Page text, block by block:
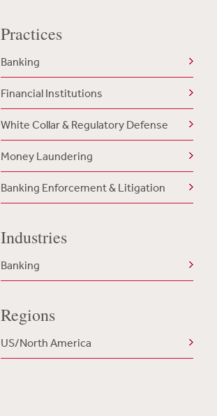
Practices
Banking
Financial Institutions
White Collar & Regulatory Defense
Money Laundering
Banking Enforcement & Litigation
Industries
Banking
Regions
US/North America